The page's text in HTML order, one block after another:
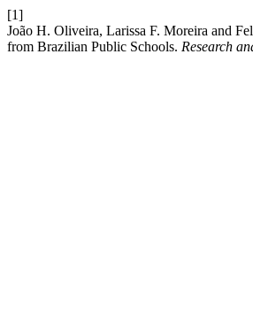
[1]
João H. Oliveira, Larissa F. Moreira and
from Brazilian Public Schools. Research